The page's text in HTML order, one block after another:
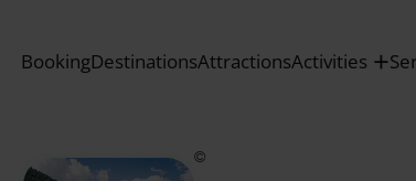
BookingDestinationsAttractionsActivities